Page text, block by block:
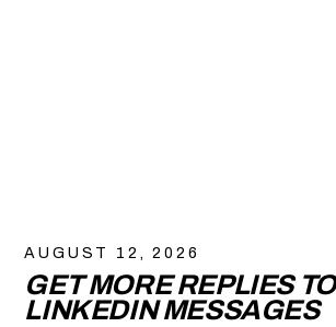
AUGUST 12, 2026
GET MORE REPLIES
LINKEDIN MESSAGES